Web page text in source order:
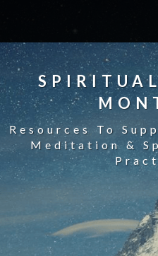
Resources To
Meditation &